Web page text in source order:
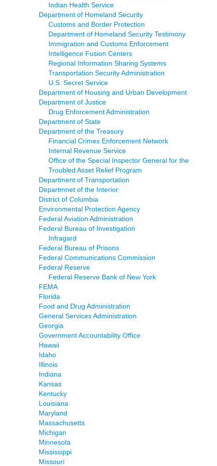
Indian Health Service
Department of Homeland Security
Customs and Border Protection
Department of Homeland Security Testimony
Immigration and Customs Enforcement
Intelligence Fusion Centers
Regional Information Sharing Systems
Transportation Security Administration
U.S. Secret Service
Department of Housing and Urban Development
Department of Justice
Drug Enforcement Administration
Department of State
Department of the Treasury
Financial Crimes Enforcement Network
Internal Revenue Service
Office of the Special Inspector General for the
Troubled Asset Relief Program
Department of Transportation
Departmnet of the Interior
District of Columbia
Environmental Protection Agency
Federal Aviation Administration
Federal Bureau of Investigation
Infragard
Federal Bureau of Prisons
Federal Communications Commission
Federal Reserve
Federal Reserve Bank of New York
FEMA
Florida
Food and Drug Administration
General Services Administration
Georgia
Government Accountability Office
Hawaii
Idaho
Illinois
Indiana
Kansas
Kentucky
Louisiana
Maryland
Massachusetts
Michigan
Minnesota
Mississippi
Missouri